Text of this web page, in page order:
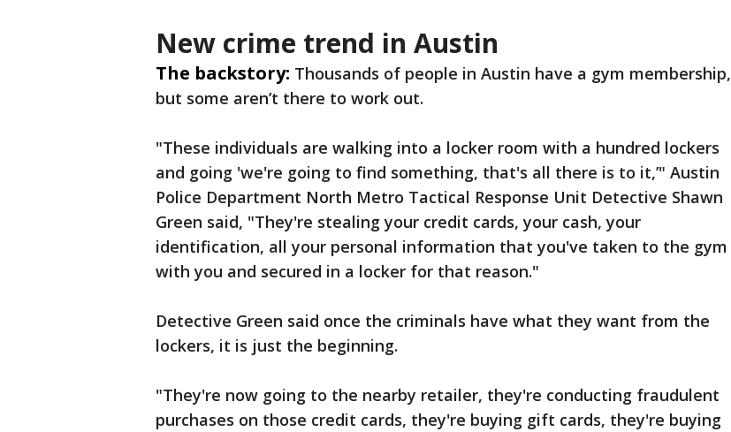
New crime trend in Austin
The backstory: Thousands of people in Austin have a gym membership,
but some aren’t there to work out.
"These individuals are walking into a locker room with a hundred lockers
and going 'we're going to find something, that's all there is to it,’" Austin
Police Department North Metro Tactical Response Unit Detective Shawn
Green said, "They're stealing your credit cards, your cash, your
identification, all your personal information that you've taken to the gym
with you and secured in a locker for that reason."
Detective Green said once the criminals have what they want from the
lockers, it is just the beginning.
"They're now going to the nearby retailer, they're conducting fraudulent
purchases on those credit cards, they're buying gift cards, they're buying